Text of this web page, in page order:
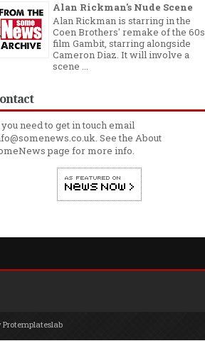
Alan Rickman's Nude Scene
Alan Rickman is starring in the
Coen Brothers' remake of the 60s
film Gambit, starring alongside
Cameron Diaz. It will involve a
scene ...
need to get in touch email
See the About
page for more info.
Protemplateslab